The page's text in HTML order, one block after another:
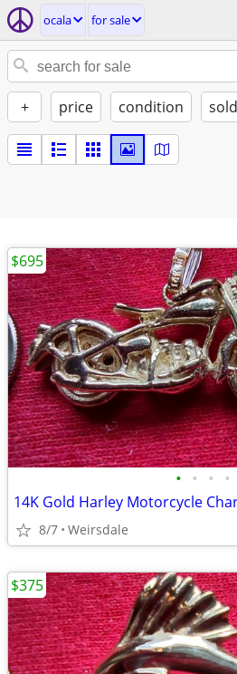
ocala for sale
+ price condition
• • • •
14K Gold Harley Motorcycle
8/7 Weirsdale
$695
$375